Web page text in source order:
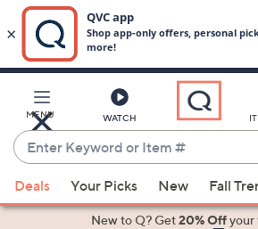
Main
Content
MENU WATCH
Enter
Keyword
or
Item
suggestions
Deals Your Picks New Fall
New to Q? Get20% Offyour